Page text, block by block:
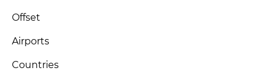
Offset
Airports
Countries